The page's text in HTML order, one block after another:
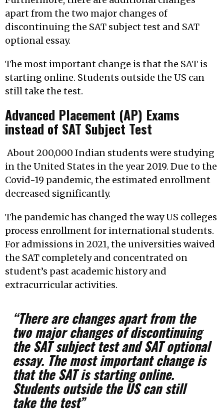
apart from the two major changes of
discontinuing the SAT subject test and SAT
optional essay.
The most important change is that the SAT is
starting online. Students outside the US can
still take the test.
Advanced Placement (AP) Exams
instead of SAT Subject Test
About 200,000 Indian students were studying
in the United States in the year 2019. Due to the
Covid-19 pandemic, the estimated enrollment
decreased significantly.
The pandemic has changed the way US colleges
process enrollment for international students.
For admissions in 2021, the universities waived
the SAT completely and concentrated on
student’s past academic history and
extracurricular activities.
“There are changes apart from the
two major changes of discontinuing
the SAT subject test and SAT optional
essay. The most important change is
that the SAT is starting online.
Students outside the US can still
take the test”